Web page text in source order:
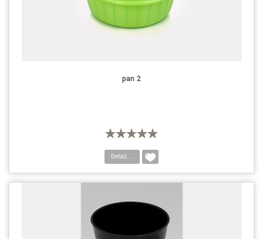
pan 2
Detail....